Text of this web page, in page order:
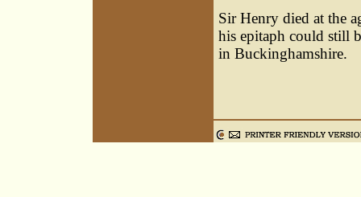
Sir Henry died at the
his epitaph could still
in Buckinghamshire.